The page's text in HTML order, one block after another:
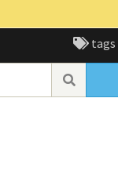
tags